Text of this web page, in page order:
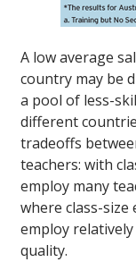
A low average
country may be
a pool of less-
different
tradeoffs
teachers: with
employ many
where class-
employ
quality.